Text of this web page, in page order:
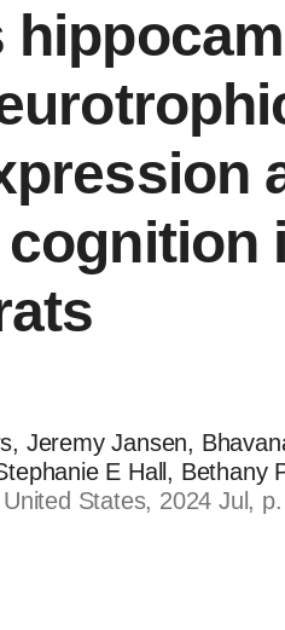
Jeremy Jansen,
E Hall, Bethany
States, 2024 Jul,